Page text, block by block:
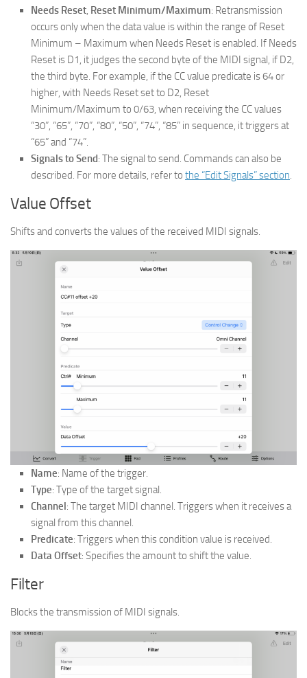
Needs Reset, Reset Minimum/Maximum: Retransmission
occurs only when the data value is within the range of Reset
Minimum – Maximum when Needs Reset is enabled. If Needs
Reset is D1, it judges the second byte of the MIDI signal, if D2,
the third byte. For example, if the CC value predicate is 64 or
higher, with Needs Reset set to D2, Reset
Minimum/Maximum to 0/63, when receiving the CC values
“30”, “65”, “70”, “80”, “50”, “74”, “85” in sequence, it triggers at
“65” and “74”.
Signals to Send: The signal to send. Commands can also be
described. For more details, refer to the “Edit Signals” section.
Value Offset
Shifts and converts the values of the received MIDI signals.
Name: Name of the trigger.
Type: Type of the target signal.
Channel: The target MIDI channel. Triggers when it receives a
signal from this channel.
Predicate: Triggers when this condition value is received.
Data Offset: Specifies the amount to shift the value.
Filter
Blocks the transmission of MIDI signals.